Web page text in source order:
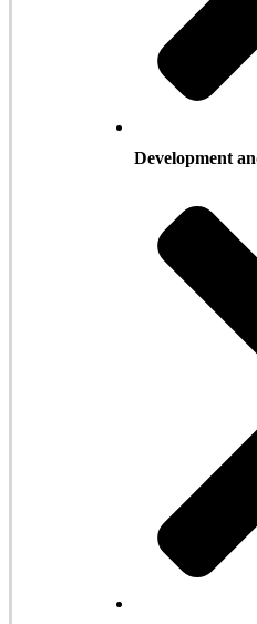
Development